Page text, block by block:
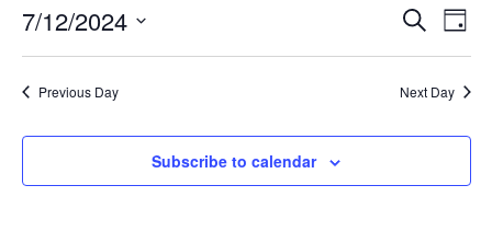
Events
Search
and
SearchDay
7/12/2024
Select
date.
Previous Day Next Day
Subscribe to calendar